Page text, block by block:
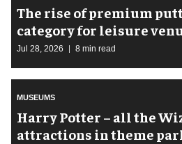
The rise of premium
category for leisure
Jul 28, 2026 8 min read
MUSEUMS
Harry Potter – all the
attractions in theme